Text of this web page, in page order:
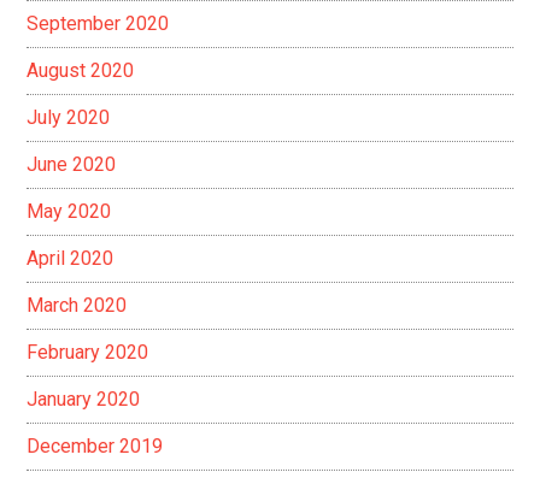
September 2020
August 2020
July 2020
June 2020
May 2020
April 2020
March 2020
February 2020
January 2020
December 2019